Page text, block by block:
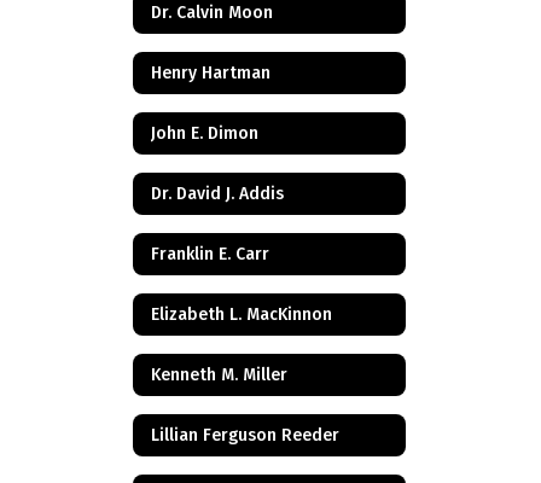
Dr. Calvin Moon
Henry Hartman
John E. Dimon
Dr. David J. Addis
Franklin E. Carr
Elizabeth L. MacKinnon
Kenneth M. Miller
Lillian Ferguson Reeder